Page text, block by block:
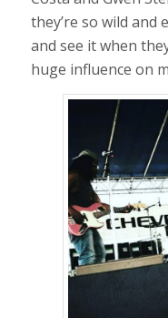
they’re so wild and
and see it when
huge influence on